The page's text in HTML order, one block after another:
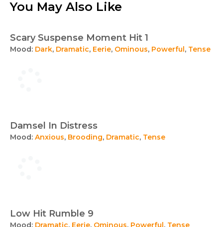
You May Also Like
Scary Suspense Moment Hit 1
Mood: Dark, Dramatic, Eerie, Ominous, Powerful, Tense
Damsel In Distress
Mood: Anxious, Brooding, Dramatic, Tense
Low Hit Rumble 9
Mood: Dramatic, Eerie, Ominous, Powerful, Tense